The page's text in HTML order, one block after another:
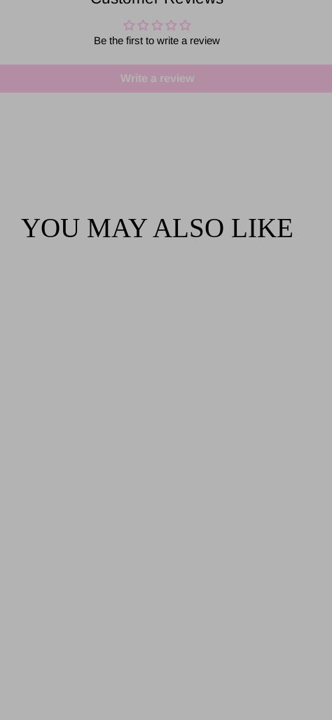
Be the first to write a review
Write a review
YOU MAY ALSO LIKE